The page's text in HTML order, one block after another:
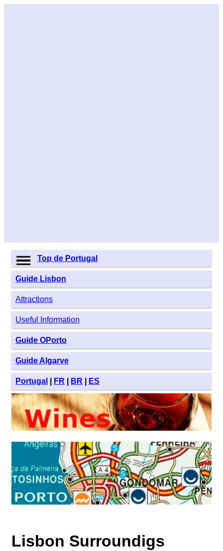
Top de Portugal
Guide Lisbon
Attractions
Useful Information
Guide OPorto
Guide Algarve
Portugal FR BR ES
Lisbon Surroundigs